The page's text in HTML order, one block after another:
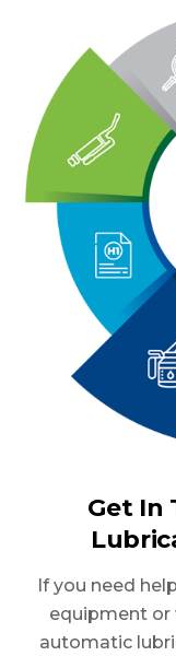
Get In
If you need
equipment or
automatic